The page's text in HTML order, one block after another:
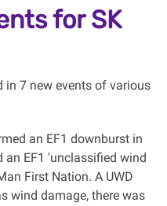
for SK
in 7 new events of various
an EF1 downburst in
an EF1 'unclassified wind
First Nation. A UWD
wind damage, there was